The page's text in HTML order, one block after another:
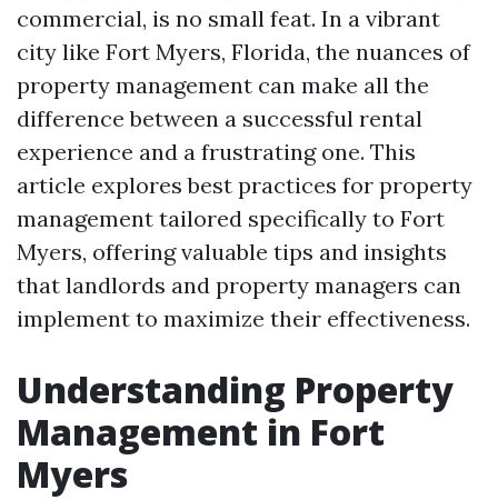
commercial, is no small feat. In a vibrant
city like Fort Myers, Florida, the nuances of
property management can make all the
difference between a successful rental
experience and a frustrating one. This
article explores best practices for property
management tailored specifically to Fort
Myers, offering valuable tips and insights
that landlords and property managers can
implement to maximize their effectiveness.
Understanding Property
Management in Fort
Myers